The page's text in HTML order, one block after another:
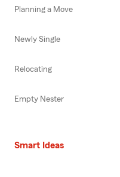
Planning a Move
Newly Single
Relocating
Empty Nester
Smart Ideas